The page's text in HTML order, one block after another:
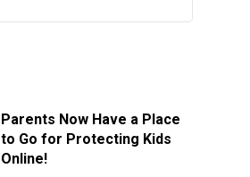
Parents Now Have a Place
to Go for Protecting Kids
Online!